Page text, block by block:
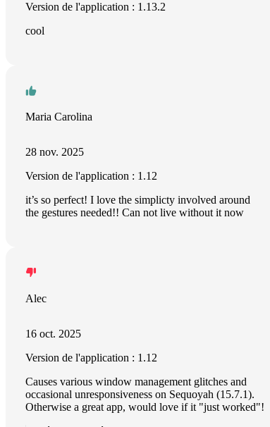
Version de l'application : 1.13.2
cool
Maria Carolina
28 nov. 2025
Version de l'application : 1.12
it’s so perfect! I love the simplicty involved around
the gestures needed!! Can not live without it now
Alec
16 oct. 2025
Version de l'application : 1.12
Causes various window management glitches and
occasional unresponsiveness on Sequoyah (15.7.1).
Otherwise a great app, would love if it "just worked"!